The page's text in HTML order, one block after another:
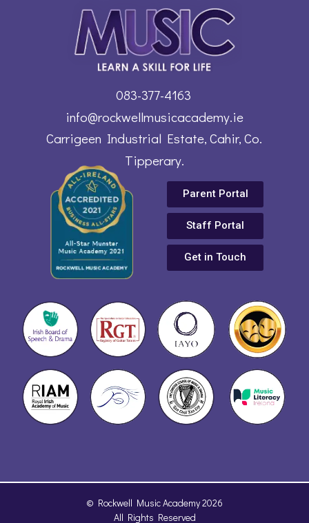
info@rockwellmusicacademy.ie
Carrigeen Industrial Estate, Cahir, Co.
Tipperary.
083-377-4163
Get in Touch
Parent Portal
Staff Portal
© Rockwell Music Academy 2026
All Rights Reserved